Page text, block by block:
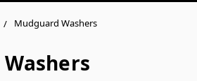
Mudguard Washers